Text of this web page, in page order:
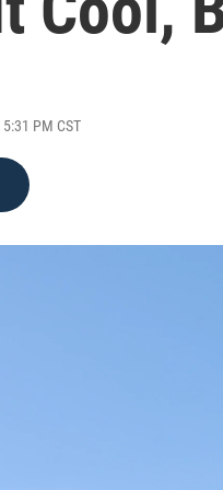
PM CST